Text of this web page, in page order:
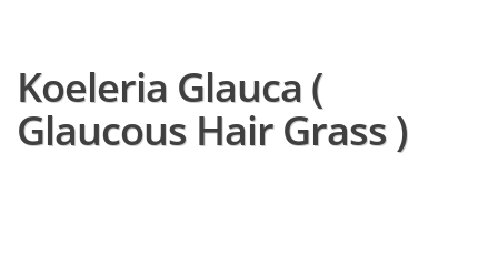
Koeleria Glauca (
Glaucous Hair Grass )